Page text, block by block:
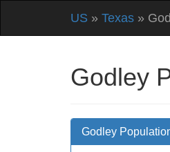
US » Texas »
Godley
Godley